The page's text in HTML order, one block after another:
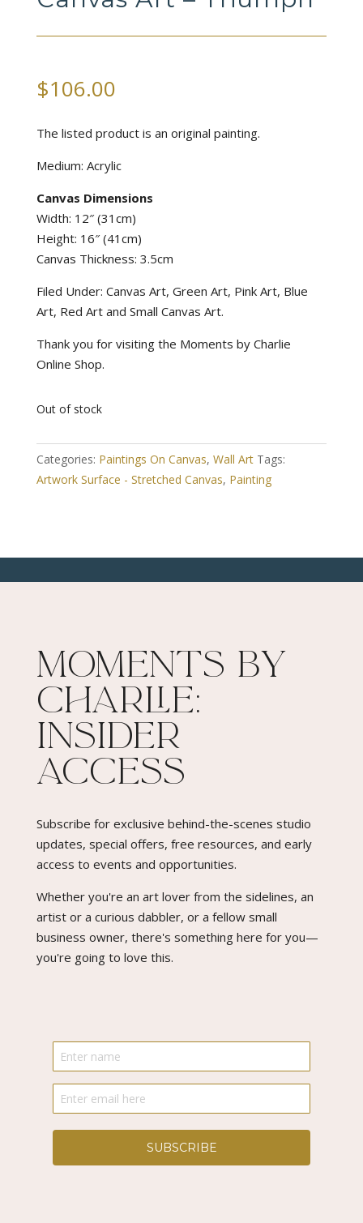
$106.00
The listed product is an original painting.
Medium: Acrylic
Canvas Dimensions
Width: 12″ (31cm)
Height: 16″ (41cm)
Canvas Thickness: 3.5cm
Filed Under: Canvas Art, Green Art, Pink Art, Blue
Art, Red Art and Small Canvas Art.
Thank you for visiting the Moments by Charlie
Online Shop.
Out of stock
Categories: Paintings On Canvas, Wall Art Tags:
Artwork Surface - Stretched Canvas, Painting
Moments By
Charlie:
Insider
Access​
Subscribe for exclusive behind-the-scenes studio
updates, special offers, free resources, and early
access to events and opportunities.
Whether you're an art lover from the sidelines, an
artist or a curious dabbler, or a fellow small
business owner, there's something here for you—
you're going to love this.